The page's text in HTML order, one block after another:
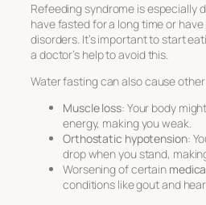
Refeeding syndrome is especially
have fasted for a long time or
disorders. It’s important to start
a doctor’s help to avoid this.
Water fasting can also cause
Muscle loss: Your body
energy, making you weak.
Orthostatic hypotension:
drop when you stand,
Worsening of certain
conditions like gout and